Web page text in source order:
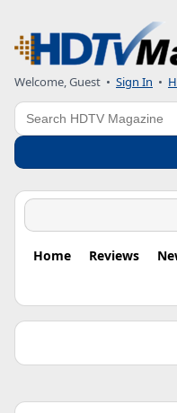
Welcome, Guest • Sign In •
Search
Home Reviews